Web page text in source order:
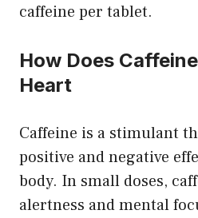
caffeine per tablet.
How Does
Heart
Caffeine is a stimulant
positive and negative
body. In small doses,
alertness and mental